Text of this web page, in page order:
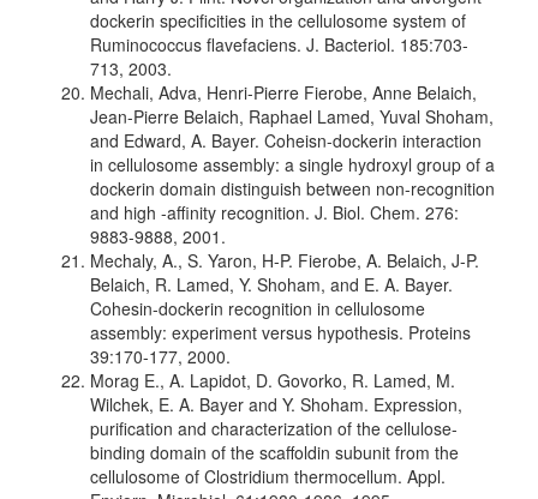
dockerin specificities in the cellulosome system of
Ruminococcus flavefaciens. J. Bacteriol. 185:703-
713, 2003.
Mechali, Adva, Henri-Pierre Fierobe, Anne Belaich,
Jean-Pierre Belaich, Raphael Lamed, Yuval Shoham,
and Edward, A. Bayer. Coheisn-dockerin interaction
in cellulosome assembly: a single hydroxyl group of a
dockerin domain distinguish between non-recognition
and high -affinity recognition. J. Biol. Chem. 276:
9883-9888, 2001.
Mechaly, A., S. Yaron, H-P. Fierobe, A. Belaich, J-P.
Belaich, R. Lamed, Y. Shoham, and E. A. Bayer.
Cohesin-dockerin recognition in cellulosome
assembly: experiment versus hypothesis. Proteins
39:170-177, 2000.
Morag E., A. Lapidot, D. Govorko, R. Lamed, M.
Wilchek, E. A. Bayer and Y. Shoham. Expression,
purification and characterization of the cellulose-
binding domain of the scaffoldin subunit from the
cellulosome of Clostridium thermocellum. Appl.